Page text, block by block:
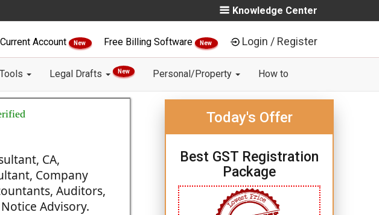
Knowledge Center
Account New Free Billing Software New Login / Register
Legal Drafts New Personal/Property How to
CA,
Company
Auditors,
Advisory.
Today's Offer
Best GST Registration
Package